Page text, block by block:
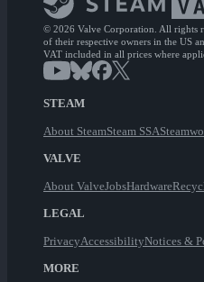
© 2026 Valve Corporation. All rights
of their respective owners in the US
VAT included in all prices where
STEAM
About SteamSteam SSA
VALVE
About ValveJobsHardware
LEGAL
PrivacyAccessibilityNotices &
MORE